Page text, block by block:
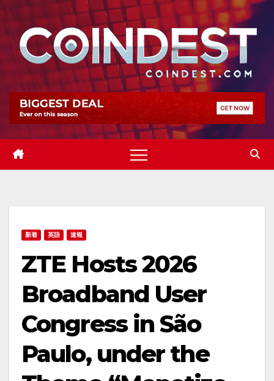
Skip
content
新着 英語 速報
ZTE Hosts 2026
Broadband User
Congress in São
Paulo, under the